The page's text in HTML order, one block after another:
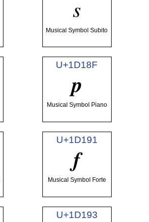
𝆍
Musical Symbol Subito
U+1D18F
𝆏
Musical Symbol Piano
U+1D191
𝆑
Musical Symbol Forte
U+1D193